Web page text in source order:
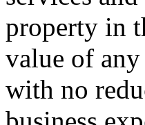
property in
value of
with no